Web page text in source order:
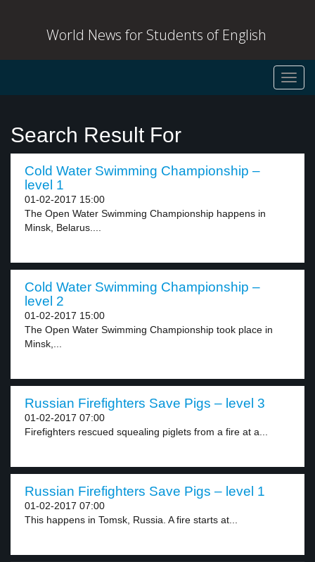
World News for Students of English
Search Result For
Cold Water Swimming Championship –
level 1
01-02-2017 15:00
The Open Water Swimming Championship happens in
Minsk, Belarus....
Cold Water Swimming Championship –
level 2
01-02-2017 15:00
The Open Water Swimming Championship took place in
Minsk,...
Russian Firefighters Save Pigs – level 3
01-02-2017 07:00
Firefighters rescued squealing piglets from a fire at a...
Russian Firefighters Save Pigs – level 1
01-02-2017 07:00
This happens in Tomsk, Russia. A fire starts at...